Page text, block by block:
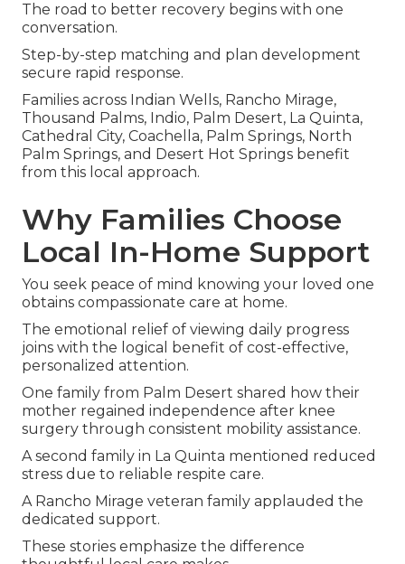
The road to better recovery begins with one
conversation.
Step-by-step matching and plan development
secure rapid response.
Families across Indian Wells, Rancho Mirage,
Thousand Palms, Indio, Palm Desert, La Quinta,
Cathedral City, Coachella, Palm Springs, North
Palm Springs, and Desert Hot Springs benefit
from this local approach.
Why Families Choose
Local In-Home Support
You seek peace of mind knowing your loved one
obtains compassionate care at home.
The emotional relief of viewing daily progress
joins with the logical benefit of cost-effective,
personalized attention.
One family from Palm Desert shared how their
mother regained independence after knee
surgery through consistent mobility assistance.
A second family in La Quinta mentioned reduced
stress due to reliable respite care.
A Rancho Mirage veteran family applauded the
dedicated support.
These stories emphasize the difference